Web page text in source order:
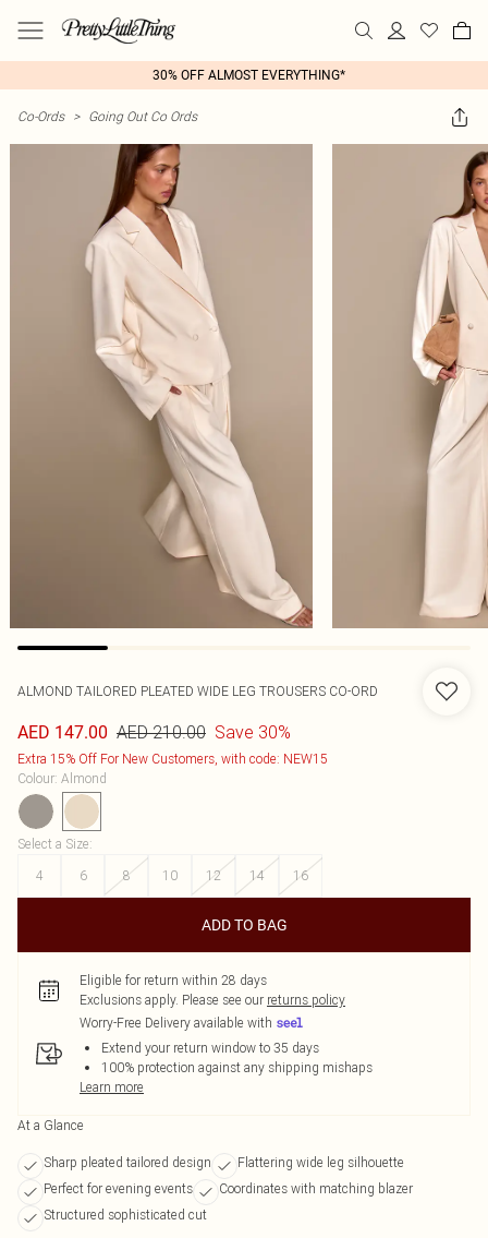
30% OFF ALMOST EVERYTHING*
Co-Ords > Going Out Co Ords
ALMOND TAILORED PLEATED WIDE LEG TROUSERS CO-ORD
AED 147.00 AED 210.00 Save 30%
Extra 15% Off For New Customers, with code: NEW15
Colour: Almond
Select a Size:
4
6 8 10 12 14 16
ADD TO BAG
Eligible for return within 28 days
Exclusions apply. Please see our returns policy
Worry-Free Delivery available with
Extend your return window to 35 days
100% protection against any shipping mishaps
Learn more
At a Glance
Sharp pleated tailored design
Flattering wide leg silhouette
Perfect for evening events
Coordinates with matching blazer
Structured sophisticated cut